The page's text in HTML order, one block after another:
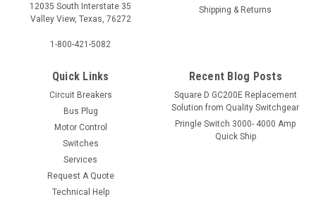
12035 South Interstate 35
Valley View, Texas, 76272
1-800-421-5082
Shipping & Returns
Quick Links
Circuit Breakers
Bus Plug
Motor Control
Switches
Services
Request A Quote
Technical Help
Recent Blog Posts
Square D GC200E Replacement
Solution from Quality Switchgear
Pringle Switch 3000- 4000 Amp
Quick Ship